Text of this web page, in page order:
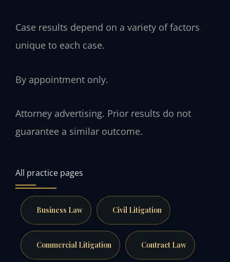
Case results depend on a variety of factors
unique to each case.
By appointment only.
Attorney advertising. Prior results do not
guarantee a similar outcome.
All practice pages
Business Law Civil Litigation
Commercial Litigation Contract Law